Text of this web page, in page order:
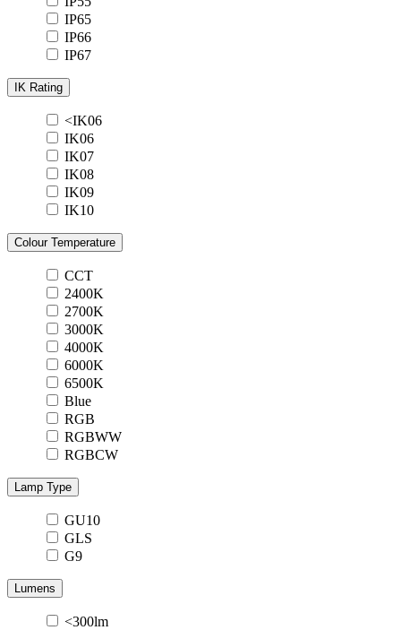
IP65
IP66
IP67
IK Rating
<IK06
IK06
IK07
IK08
IK09
IK10
Colour Temperature
CCT
2400K
2700K
3000K
4000K
6000K
6500K
Blue
RGB
RGBWW
RGBCW
Lamp Type
GU10
GLS
G9
Lumens
<300lm